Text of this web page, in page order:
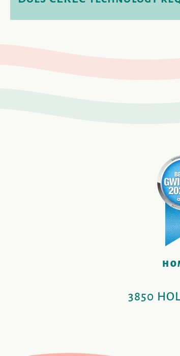
3850